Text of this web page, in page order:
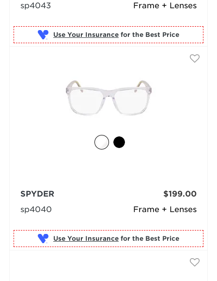
Frame + Lenses
sp4043
Use Your Insurance for the Best Price
Frame + Lenses
SPYDER
sp4040
$199.00
Use Your Insurance for the Best Price